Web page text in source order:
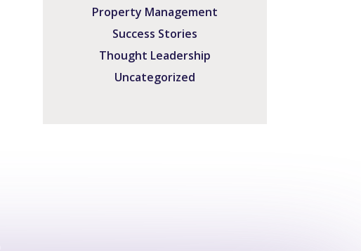
Property Management
Success Stories
Thought Leadership
Uncategorized